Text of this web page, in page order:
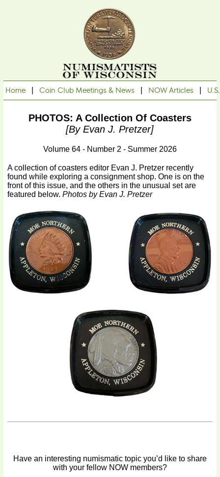
Home |Coin Club Meetings & News NOW Articles
PHOTOS: A Collection Of Coasters
[by Evan J. Pretzer]
Volume 64 - Number 2 - Summer 2026
A collection of coasters editor Evan J. Pretzer recently
found while exploring a consignment shop. One is on the
front of this issue, and the others in the unusual set are
featured below.Photos by Evan J. Pretzer
Have an interesting numismatic topic you’d like to share
with your fellow NOW members?